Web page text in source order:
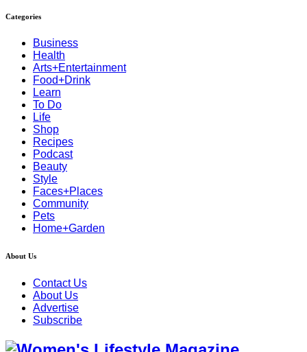
Categories
Business
Health
Arts+Entertainment
Food+Drink
Learn
To Do
Life
Shop
Recipes
Podcast
Beauty
Style
Faces+Places
Community
Pets
Home+Garden
About Us
Contact Us
About Us
Advertise
Subscribe